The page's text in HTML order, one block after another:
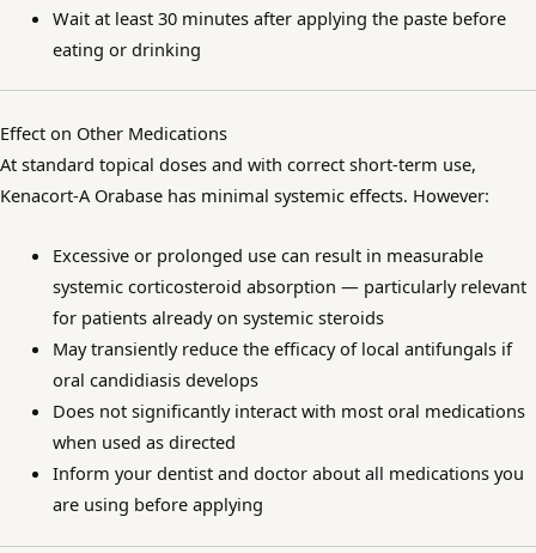
Wait at least 30 minutes after applying the paste before
eating or drinking
Effect on Other Medications
At standard topical doses and with correct short-term use,
Kenacort-A Orabase has minimal systemic effects. However:
Excessive or prolonged use can result in measurable
systemic corticosteroid absorption — particularly relevant
for patients already on systemic steroids
May transiently reduce the efficacy of local antifungals if
oral candidiasis develops
Does not significantly interact with most oral medications
when used as directed
Inform your dentist and doctor about all medications you
are using before applying